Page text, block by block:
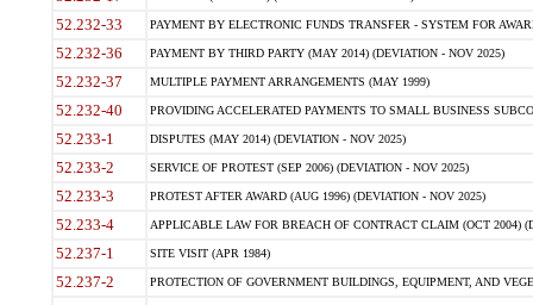
52.232-33 PAYMENT BY ELECTRONIC FUNDS TRANSFER - SYSTEM FOR
52.232-36 PAYMENT BY THIRD PARTY (MAY 2014) (DEVIATION - NOV 2025)
52.232-37 MULTIPLE PAYMENT ARRANGEMENTS (MAY 1999)
52.232-40 PROVIDING ACCELERATED PAYMENTS TO SMALL BUSINESS
52.233-1 DISPUTES (MAY 2014) (DEVIATION - NOV 2025)
52.233-2 SERVICE OF PROTEST (SEP 2006) (DEVIATION - NOV 2025)
52.233-3 PROTEST AFTER AWARD (AUG 1996) (DEVIATION - NOV 2025)
52.233-4 APPLICABLE LAW FOR BREACH OF CONTRACT CLAIM (OCT 2004)
52.237-1 SITE VISIT (APR 1984)
52.237-2 PROTECTION OF GOVERNMENT BUILDINGS, EQUIPMENT, AND